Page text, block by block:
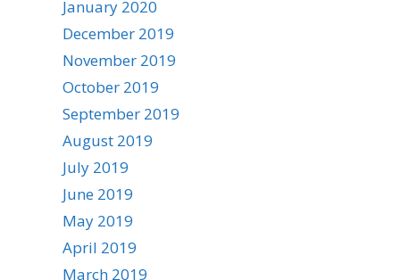
January 2020
December 2019
November 2019
October 2019
September 2019
August 2019
July 2019
June 2019
May 2019
April 2019
March 2019